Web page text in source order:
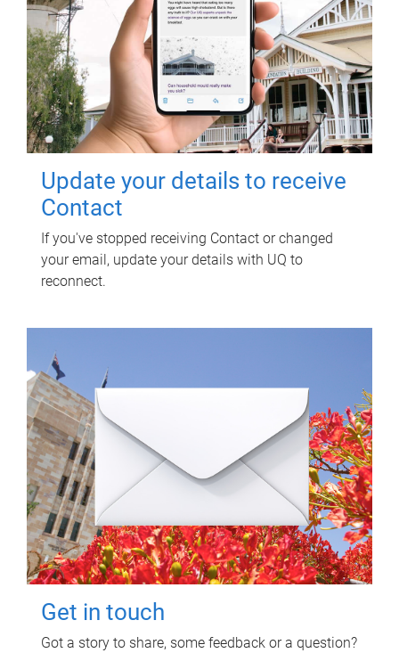
Update your details to receive
Contact
If you've stopped receiving Contact or changed
your email, update your details with UQ to
reconnect.
Get in touch
Got a story to share, some feedback or a question?